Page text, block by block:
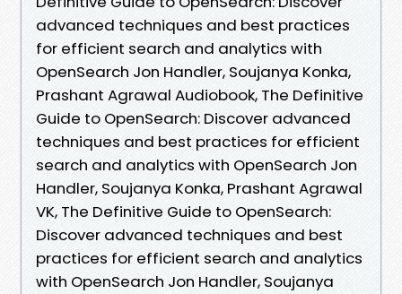
advanced techniques and best practices
for efficient search and analytics with
OpenSearch Jon Handler, Soujanya Konka,
Prashant Agrawal Audiobook, The Definitive
Guide to OpenSearch: Discover advanced
techniques and best practices for efficient
search and analytics with OpenSearch Jon
Handler, Soujanya Konka, Prashant Agrawal
VK, The Definitive Guide to OpenSearch:
Discover advanced techniques and best
practices for efficient search and analytics
with OpenSearch Jon Handler, Soujanya